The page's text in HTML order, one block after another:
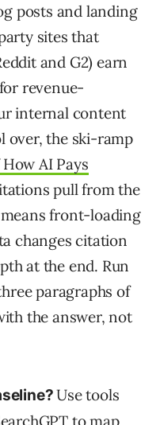
posts and landing
sites that
and G2) earn
revenue-
internal content
over, the ski-ramp
AI Pays
pull from the
front-loading
changes citation
at the end. Run
paragraphs of
the answer, not
Use tools
to map